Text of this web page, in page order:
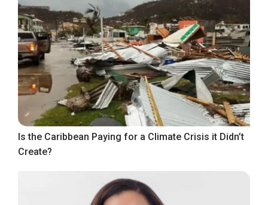
Is the Caribbean Paying for a Climate Crisis it Didn’t
Create?